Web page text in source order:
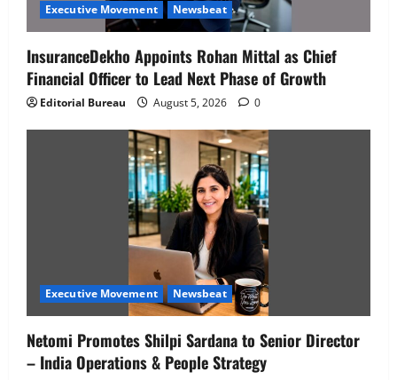
Executive Movement Newsbeat
InsuranceDekho Appoints Rohan Mittal as Chief
Financial Officer to Lead Next Phase of Growth
Editorial Bureau August 5, 2026 0
Executive Movement Newsbeat
Netomi Promotes Shilpi Sardana to Senior Director
– India Operations & People Strategy